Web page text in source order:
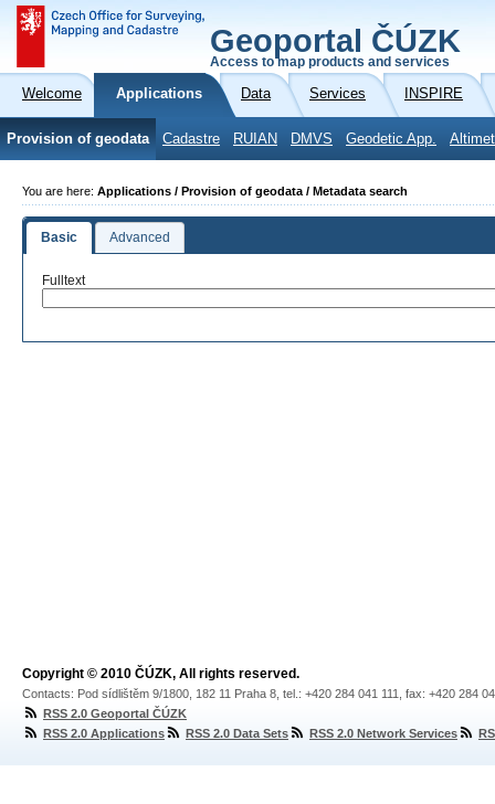
Geoportal ČÚZK
Access to map products and services
Welcome Applications Data Services INSPIRE
Provision of geodata Cadastre RUIAN DMVS Geodetic App.
You are here: Applications / Provision of geodata / Metadata search
Basic Advanced
Fulltext
Copyright © 2010 ČÚZK, All rights reserved.
Contacts: Pod sídlištěm 9/1800, 182 11 Praha 8, tel.: +420 284 041 111, fax: +420 284
RSS 2.0 Geoportal ČÚZK
RSS 2.0 Applications
RSS 2.0 Data Sets RSS 2.0 Network Services